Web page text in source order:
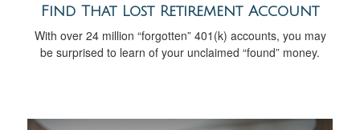
Find That Lost Retirement Account
With over 24 million “forgotten” 401(k) accounts, you may
be surprised to learn of your unclaimed “found” money.